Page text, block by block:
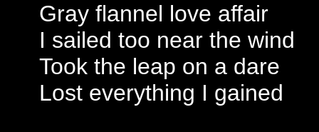
Gray flannel love affair
I sailed too near the wind
Took the leap on a dare
Lost everything I gained